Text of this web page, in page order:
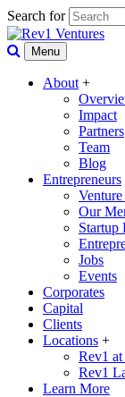
Search for
Menu
About +
Impact
Partners
Team
Blog
Entrepreneurs
Our
Startup
Jobs
Events
Corporates
Capital
Clients
Locations +
Rev1 at
Rev1
Learn More